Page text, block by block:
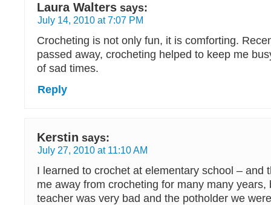
Laura Walters says:
July 14, 2010 at 7:07 PM
Crocheting is not only fun, it is comforting.
passed away, crocheting helped to keep me
of sad times.
Reply
Kerstin says:
July 27, 2010 at 11:10 AM
I learned to crochet at elementary school – and
me away from crocheting for many many years,
teacher was very bad and the potholder we